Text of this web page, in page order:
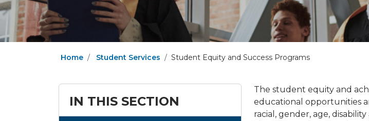
Home Student Services Student Equity and Success Programs
IN THIS SECTION
The student equity and
educational opportunities
racial, gender, age,